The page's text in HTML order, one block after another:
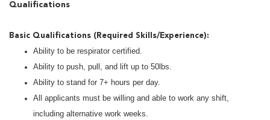
Qualifications
Basic Qualifications (Required Skills/Experience):
Ability to be respirator certified.
Ability to push, pull, and lift up to 50lbs.
Ability to stand for 7+ hours per day.
All applicants must be willing and able to work any shift,
including alternative work weeks.